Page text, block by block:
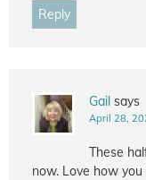
Reply
Gail says
April 28,
These
now. Love how